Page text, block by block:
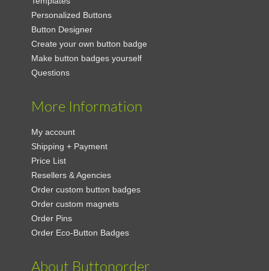
Personalized Buttons
Button Designer
Create your own button badge
Make button badges yourself
Questions
More Information
My account
Shipping + Payment
Price List
Resellers & Agencies
Order custom button badges
Order custom magnets
Order Pins
Order Eco-Button Badges
About Buttonorder